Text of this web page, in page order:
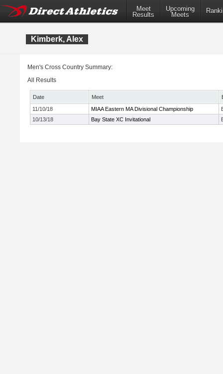
Meet
Results
Upcoming
Meets
Kimberk, Alex
Men's Cross Country Summary:
All Results
Date Meet
11/10/18
MIAA Eastern MA Divisional Championship
10/13/18
Bay State XC Invitational